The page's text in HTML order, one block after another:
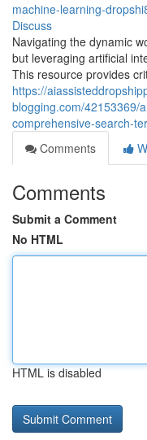
machine-learning-
Discuss
Navigating the dynamic
but leveraging artificial
This resource provides
https://
blogging.com/42153369/
comprehensive-search-
Comments
Comments
Submit a Comment
No HTML
HTML is disabled